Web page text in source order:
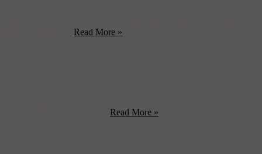
Read More »
Read More »